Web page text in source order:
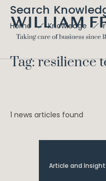
Search
Home Knowledge
Tag: resilience
1 news articles found
Article and